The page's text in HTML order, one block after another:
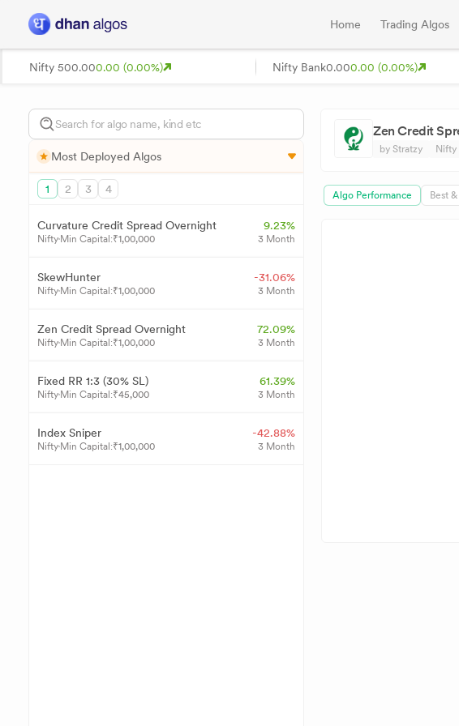
Home Trading Algos
Nifty 500.000.00 (0.00%) Nifty Bank0.000.00 (0.00%)
Most Deployed Algos
1 2 3 4
Curvature Credit Spread Overnight
Nifty Min Capital:₹1,00,000
9.23%
3 Month
SkewHunter
Nifty Min Capital:₹1,00,000
-31.06%
3 Month
Zen Credit Spread Overnight
Nifty Min Capital:₹1,00,000
72.09%
3 Month
Fixed RR 1:3 (30% SL)
Nifty Min Capital:₹45,000
61.39%
3 Month
Index Sniper
Nifty Min Capital:₹1,00,000
-42.88%
3 Month
Zen Credit
by Stratzy Nifty
Algo Performance Best